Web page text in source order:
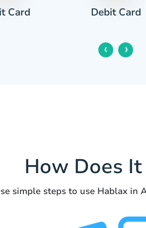
Card Debit Card
‹ ›
How Does
simple steps to use Hablax in